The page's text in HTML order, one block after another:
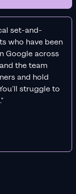
set-and-
who have been
Google across
the team
and hold
struggle to